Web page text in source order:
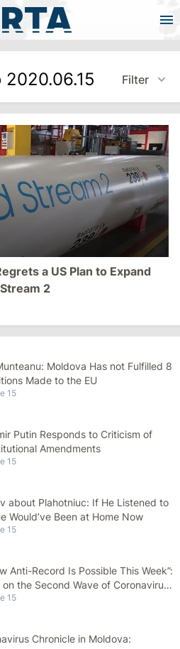
2020.06.15 Filter
a US Plan to Expand
2
Moldova Has not Fulfilled 8
Made to the EU
15
Putin Responds to Criticism of
Amendments
15
about Plahotniuc: If He Listened to
Would’ve Been at Home Now
15
Anti-Record Is Possible This Week”:
on the Second Wave of Coronavirus
15
Chronicle in Moldova: